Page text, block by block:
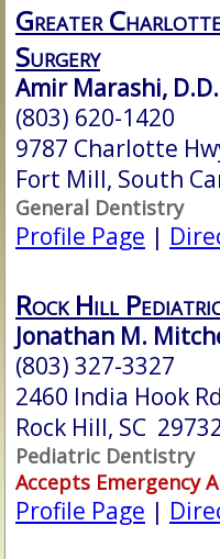
Greater
Surgery
Amir Marashi,
(803) 620-1420
9787 Charlotte
Fort Mill, South
General Dentistry
Profile Page |
Rock Hill
Jonathan M.
(803) 327-3327
2460 India Hook
Rock Hill, SC
Pediatric Dentistry
Accepts Emergency
Profile Page |